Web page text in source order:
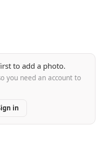
to add a photo.
you need an account to
in